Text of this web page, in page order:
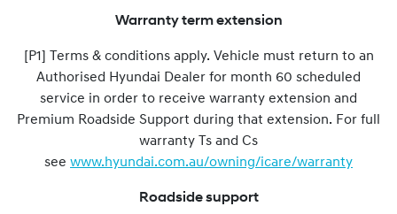
Warranty term extension
[P1] Terms & conditions apply. Vehicle must return to an
Authorised Hyundai Dealer for month 60 scheduled
service in order to receive warranty extension and
Premium Roadside Support during that extension. For full
warranty Ts and Cs
see www.hyundai.com.au/owning/icare/warranty
Roadside support